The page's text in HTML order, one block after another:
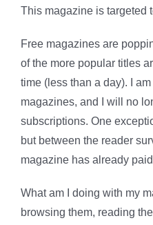
This magazine is targeted
Free magazines are
of the more popular titles
time (less than a day). I
magazines, and I will no
subscriptions. One
but between the reader
magazine has already
What am I doing with my
browsing them, reading